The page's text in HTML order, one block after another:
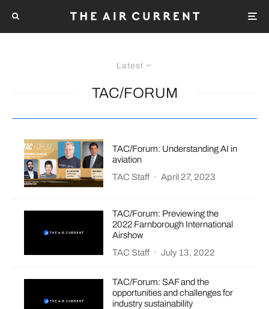
Latest
TAC/FORUM
TAC/Forum: Understanding AI in
aviation
TAC Staff · April 27, 2023
TAC/Forum: Previewing the
2022 Farnborough International
Airshow
TAC Staff · July 13, 2022
TAC/Forum: SAF and the
opportunities and challenges for
industry sustainability